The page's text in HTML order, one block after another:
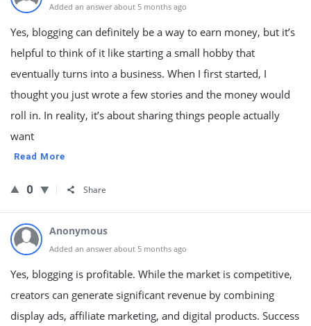
Added an answer about 5 months ago
Yes, blogging can definitely be a way to earn money, but it’s
helpful to think of it like starting a small hobby that
eventually turns into a business. When I first started, I
thought you just wrote a few stories and the money would
roll in. In reality, it’s about sharing things people actually
want
Read More
0 Share
Anonymous
Added an answer about 5 months ago
Yes, blogging is profitable. While the market is competitive,
creators can generate significant revenue by combining
display ads, affiliate marketing, and digital products. Success